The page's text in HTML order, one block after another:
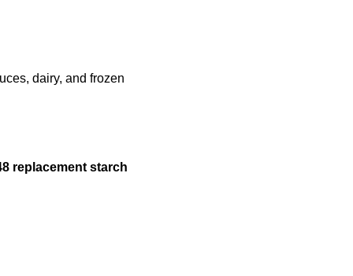
dairy, and frozen
replacement starch